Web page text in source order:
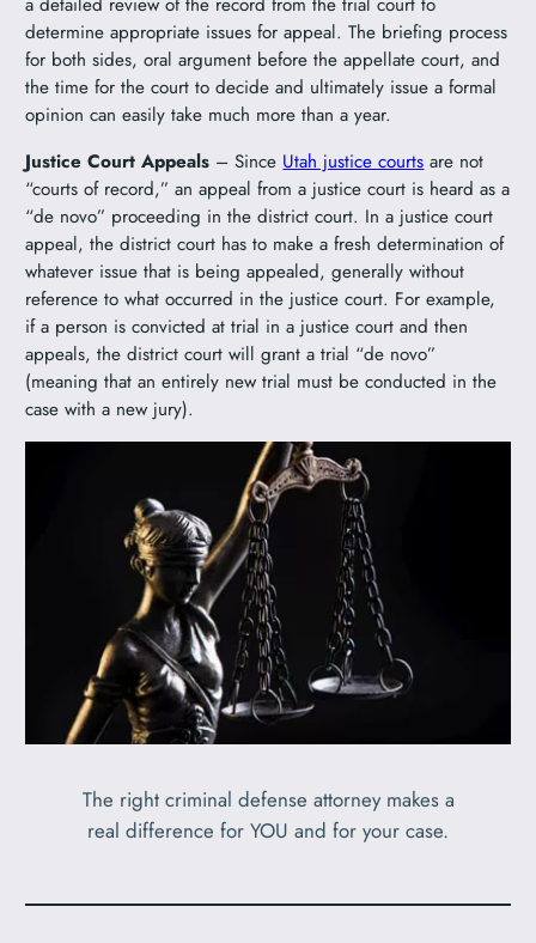
determine appropriate issues for appeal. The briefing process
for both sides, oral argument before the appellate court, and
the time for the court to decide and ultimately issue a formal
opinion can easily take much more than a year.
Justice Court Appeals – Since Utah justice courts are not
“courts of record,” an appeal from a justice court is heard as a
“de novo” proceeding in the district court. In a justice court
appeal, the district court has to make a fresh determination of
whatever issue that is being appealed, generally without
reference to what occurred in the justice court. For example,
if a person is convicted at trial in a justice court and then
appeals, the district court will grant a trial “de novo”
(meaning that an entirely new trial must be conducted in the
case with a new jury).
The right criminal defense attorney makes a
real difference for YOU and for your case.